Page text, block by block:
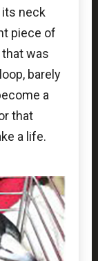
neck
piece of
was
barely
a
that
a life.